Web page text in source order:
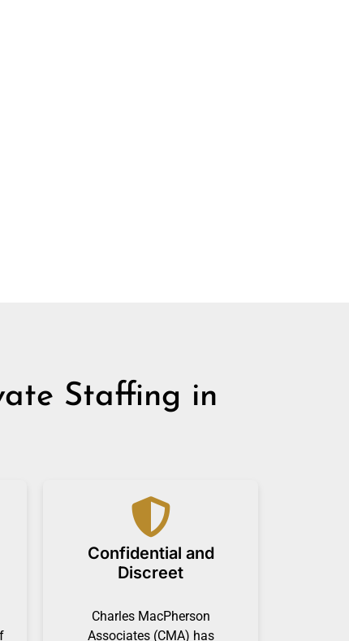
Staffing in
Confidential and
Discreet
Charles MacPherson
Associates (CMA) has